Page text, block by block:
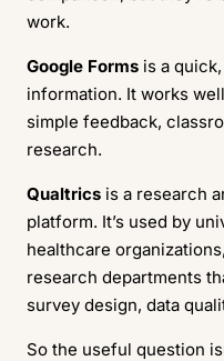
work.
Google Forms is a
information. It works
simple feedback,
research.
Qualtrics is a research
platform. It’s used by
healthcare
research departments
survey design, data
So the useful question